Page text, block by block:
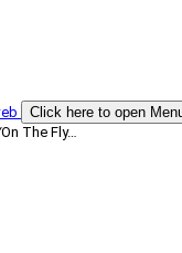
Click here to open
On The Fly…